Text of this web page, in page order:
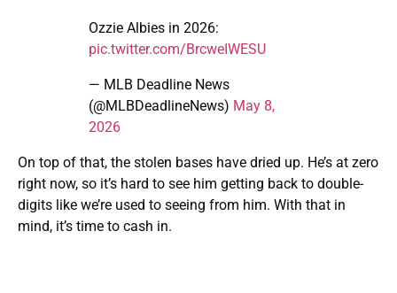
Ozzie Albies in 2026:
pic.twitter.com/BrcweIWESU
— MLB Deadline News
(@MLBDeadlineNews) May 8,
2026
On top of that, the stolen bases have dried up. He’s at zero
right now, so it’s hard to see him getting back to double-
digits like we’re used to seeing from him. With that in
mind, it’s time to cash in.